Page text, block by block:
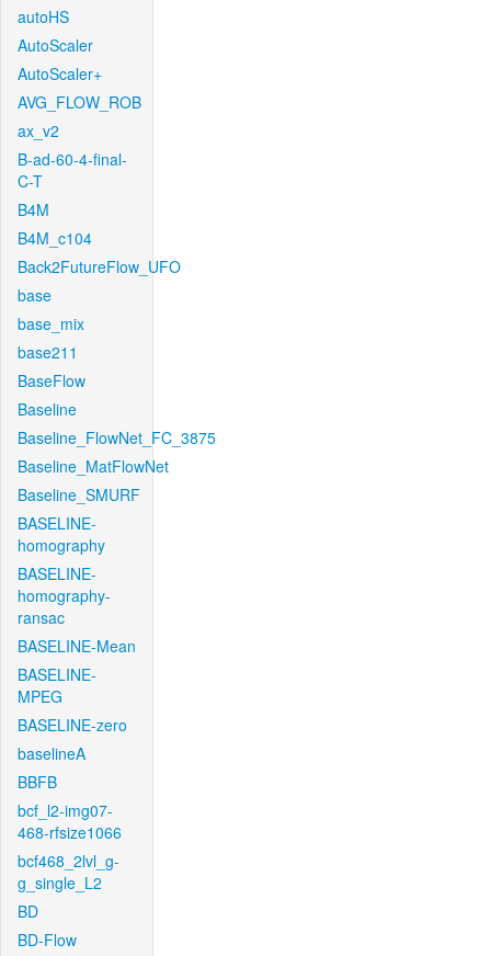
autoHS
AutoScaler
AutoScaler+
AVG_FLOW_ROB
ax_v2
B-ad-60-4-final-
C-T
B4M
B4M_c104
Back2FutureFlow_UFO
base
base_mix
base211
BaseFlow
Baseline
Baseline_FlowNet_FC_3875
Baseline_MatFlowNet
Baseline_SMURF
BASELINE-
homography
BASELINE-
homography-
ransac
BASELINE-Mean
BASELINE-
MPEG
BASELINE-zero
baselineA
BBFB
bcf_l2-img07-
468-rfsize1066
bcf468_2lvl_g-
g_single_L2
BD
BD-Flow